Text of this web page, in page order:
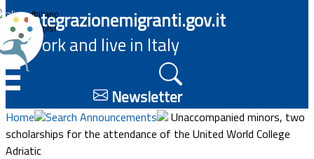
Home
News
Highlights
Events
Italiano
English
Integrazionemigranti.gov.it
Work and live in Italy
Newsletter
Home Search Announcements
Unaccompanied minors, two
scholarships for the attendance of the United World College
Adriatic